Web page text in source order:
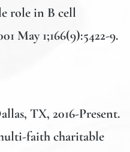
role in B cell
May 1;166(9):5422-9.
TX, 2016-Present.
faith charitable